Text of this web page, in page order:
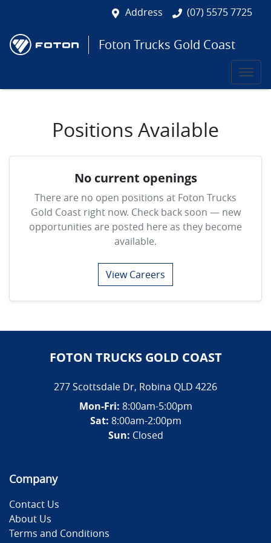
Address (07) 5575 7725
Foton Trucks Gold Coast
Positions Available
No current openings
There are no open positions at Foton Trucks
Gold Coastright now. Check back soon — new
opportunities are posted here as they become
available.
View Careers
FOTON TRUCKS GOLD COAST
277 Scottsdale Dr, Robina QLD 4226
Mon-Fri: 8:00am-5:00pm
Sat: 8:00am-2:00pm
Sun: Closed
Company
Contact Us
About Us
Terms and Conditions